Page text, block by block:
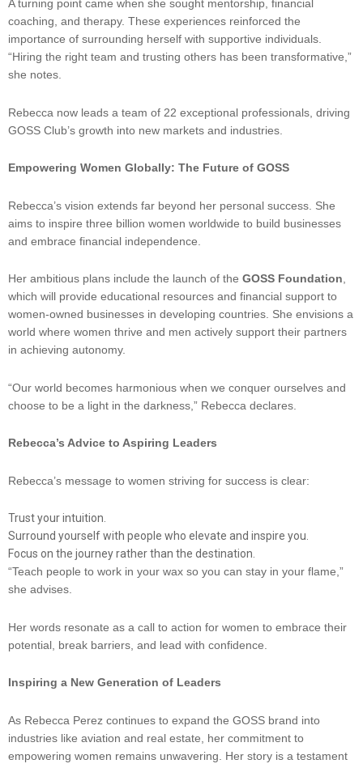
A turning point came when she sought mentorship, financial
coaching, and therapy. These experiences reinforced the
importance of surrounding herself with supportive individuals.
“Hiring the right team and trusting others has been transformative,”
she notes.
Rebecca now leads a team of 22 exceptional professionals, driving
GOSS Club’s growth into new markets and industries.
Empowering Women Globally: The Future of GOSS
Rebecca’s vision extends far beyond her personal success. She
aims to inspire three billion women worldwide to build businesses
and embrace financial independence.
Her ambitious plans include the launch of the GOSS Foundation
which will provide educational resources and financial support to
women-owned businesses in developing countries. She envisions a
world where women thrive and men actively support their partners
in achieving autonomy.
“Our world becomes harmonious when we conquer ourselves and
choose to be a light in the darkness,” Rebecca declares.
Rebecca’s Advice to Aspiring Leaders
Rebecca’s message to women striving for success is clear:
Trust your intuition.
Surround yourself with people who elevate and inspire you.
Focus on the journey rather than the destination.
“Teach people to work in your wax so you can stay in your flame,”
she advises.
Her words resonate as a call to action for women to embrace their
potential, break barriers, and lead with confidence.
Inspiring a New Generation of Leaders
As Rebecca Perez continues to expand the GOSS brand into
industries like aviation and real estate, her commitment to
empowering women remains unwavering. Her story is a testament